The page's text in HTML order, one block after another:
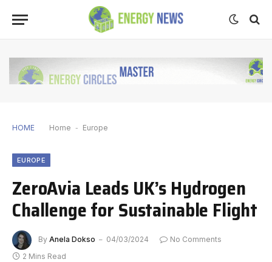
HOME Home - Europe
EUROPE
ZeroAvia Leads UK’s Hydrogen
Challenge for Sustainable Flight
By Anela Dokso 04/03/2024
No Comments
2 Mins Read